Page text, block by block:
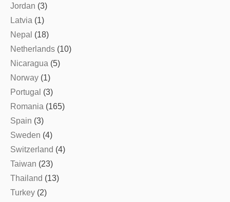
Jordan (3)
Latvia (1)
Nepal (18)
Netherlands (10)
Nicaragua (5)
Norway (1)
Portugal (3)
Romania (165)
Spain (3)
Sweden (4)
Switzerland (4)
Taiwan (23)
Thailand (13)
Turkey (2)